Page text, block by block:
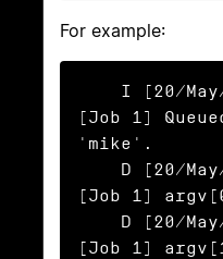
For example:
[Job 1]
'mike'.
[Job 1]
[Job 1]